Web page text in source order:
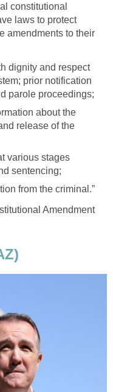
constitutional
laws to protect
amendments to their
dignity and respect
prior notification
parole proceedings;
about the
release of the
various stages
sentencing;
from the criminal.”
Amendment